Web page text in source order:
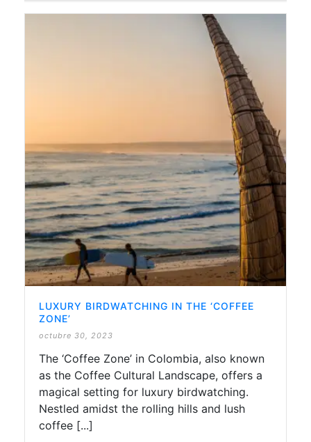
LUXURY BIRDWATCHING IN THE ‘COFFEE
ZONE’
octubre 30, 2023
The ‘Coffee Zone’ in Colombia, also known
as the Coffee Cultural Landscape, offers a
magical setting for luxury birdwatching.
Nestled amidst the rolling hills and lush
coffee [...]